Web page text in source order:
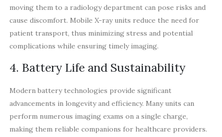
moving them to a radiology department can pose risks and
cause discomfort. Mobile X-ray units reduce the need for
patient transport, thus minimizing stress and potential
complications while ensuring timely imaging.
4. Battery Life and Sustainability
Modern battery technologies provide significant
advancements in longevity and efficiency. Many units can
perform numerous imaging exams on a single charge,
making them reliable companions for healthcare providers.